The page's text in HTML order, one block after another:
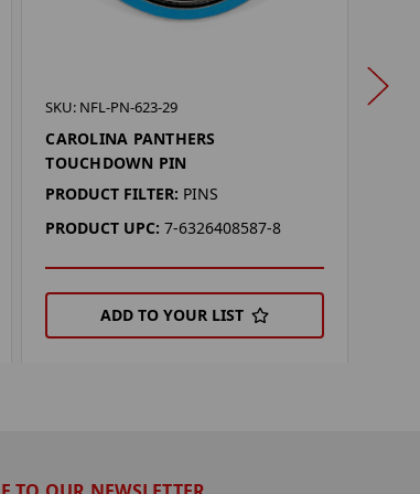
SKU: NFL-PN-623-29
CAROLINA PANTHERS
TOUCHDOWN PIN
PRODUCT FILTER: PINS
PRODUCT UPC: 7-6326408587-8
ADD TO YOUR LIST